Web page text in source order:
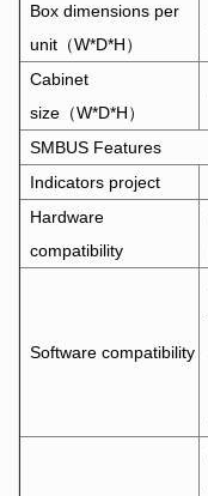
Box dimensions per
unit（W*D*H）
Cabinet
size（W*D*H）
SMBUS Features
Indicators project
Hardware
compatibility
Software compatibility